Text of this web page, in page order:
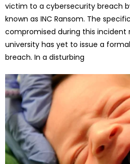
victim to a cybersecurity breach
known as INC Ransom. The
compromised during this
university has yet to issue a
breach. In a disturbing